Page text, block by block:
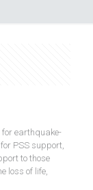
earthquake-
PSS support,
to those
loss of life,